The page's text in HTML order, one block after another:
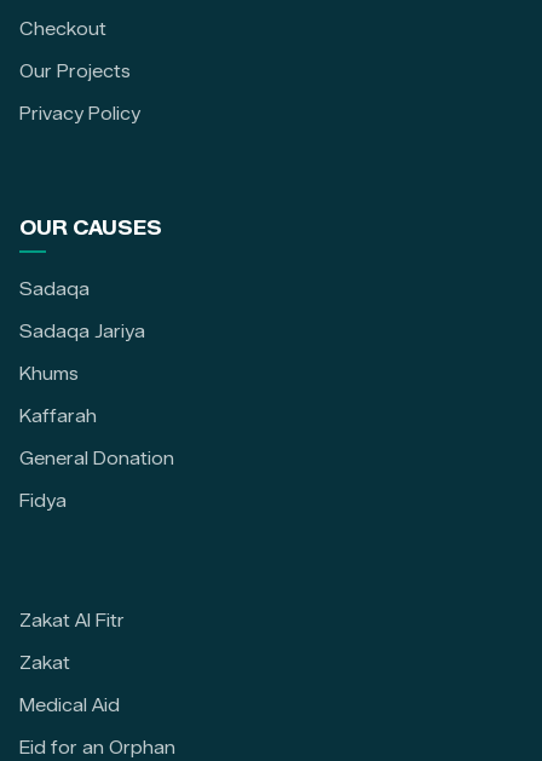
Checkout
Our Projects
Privacy Policy
OUR CAUSES
Sadaqa
Sadaqa Jariya
Khums
Kaffarah
General Donation
Fidya
Zakat Al Fitr
Zakat
Medical Aid
Eid for an Orphan